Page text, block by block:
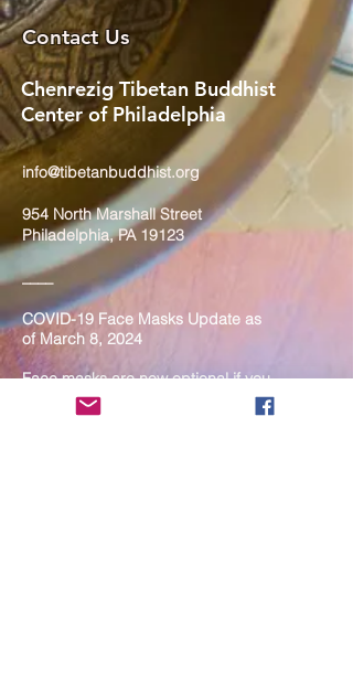
Contact Us
Chenrezig Tibetan Buddhist
Center of Philadelphia
info@tibetanbuddhist.org
954 North Marshall Street
Philadelphia, PA 19123
____
COVID-19 Face Masks Update as
of March 8, 2024
Face masks are now optional if you
are fully vaccinated. For the safety
and well-being of everyone, we